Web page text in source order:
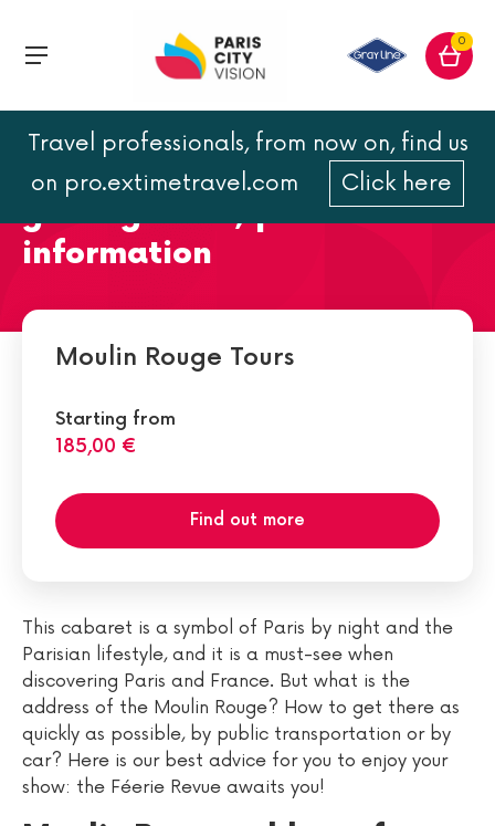
0
Travel professionals, from now on, find us
on pro.extimetravel.com
Click here
Moulin Rouge address :
getting there, practical
information
Moulin Rouge Tours
Starting from
185,00 €
Find out more
This cabaret is a symbol of Paris by night and the
Parisian lifestyle, and it is a must-see when
discovering Paris and France. But what is the
address of the Moulin Rouge? How to get there as
quickly as possible, by public transportation or by
car? Here is our best advice for you to enjoy your
show: the Féerie Revue awaits you!